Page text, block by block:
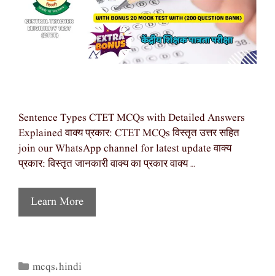
Sentence Types CTET MCQs with Detailed Answers
Explained वाक्य प्रकार: CTET MCQs विस्तृत उत्तर सहित
join our WhatsApp channel for latest update वाक्य
प्रकार: विस्तृत जानकारी वाक्य का प्रकार वाक्य …
Learn More
Categories
mcqs,hindi